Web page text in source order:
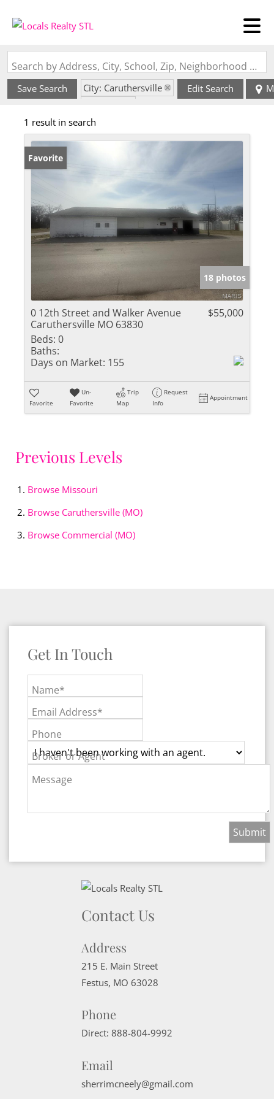
Search by Address, City, School, Zip, Neighborhood or #MLS
Save Search
City: Caruthersville
Edit Search
1 result in search
Favorite
18 photos
0 12th Street and Walker Avenue
Caruthersville MO 63830
$55,000
Beds: 0
Baths:
Days on Market: 155
Favorite
Un-
Favorite
Trip
Map
Request
Info
Appointment
Previous Levels
Browse Missouri
Browse Caruthersville (MO)
Browse Commercial (MO)
Get In Touch
Name*
Email Address*
Phone
Broker or Agent
Message
Contact Us
Address
215 E. Main Street
Festus, MO 63028
Phone
Direct: 888-804-9992
Email
sherrimcneely@gmail.com